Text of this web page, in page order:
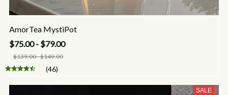
AmorTea MystiPot
$75.00 - $79.00
$139.00 - $149.00
(46)
SALE